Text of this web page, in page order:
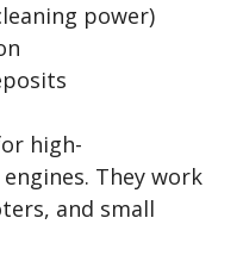
power)
high-
They work
and small